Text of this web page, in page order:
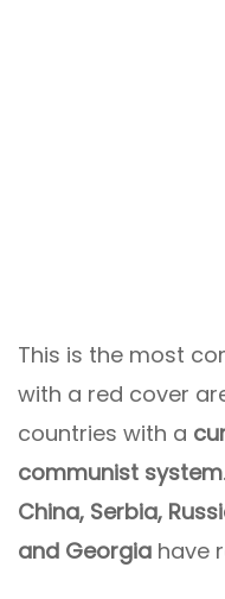
This is the most
with a red cover
countries with a
communist system
China, Serbia,
and Georgia have